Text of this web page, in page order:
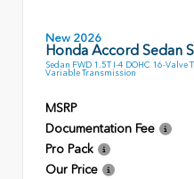
New 2026
Honda Accord Sedan
Sedan FWD 1.5T I-4 DOHC 16-Valve
Variable Transmission
MSRP
Documentation Fee
Pro Pack
Our Price